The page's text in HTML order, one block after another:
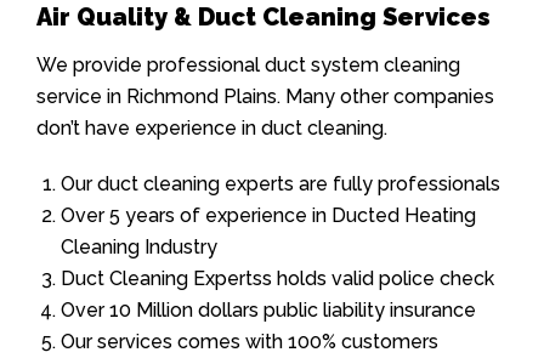
Air Quality & Duct Cleaning Services
We provide professional duct system cleaning
service in Richmond Plains. Many other companies
don’t have experience in duct cleaning.
Our duct cleaning experts are fully professionals
Over 5 years of experience in Ducted Heating
Cleaning Industry
Duct Cleaning Expertss holds valid police check
Over 10 Million dollars public liability insurance
Our services comes with 100% customers